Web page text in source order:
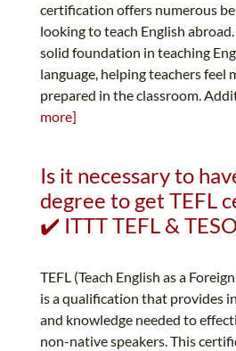
certification offers numerous
looking to teach English
solid foundation in teaching
language, helping teachers feel
prepared in the classroom.
more]
Is it necessary to
degree to get TEFL
✔️ ITTT TEFL &
TEFL (Teach English as a
is a qualification that provides
and knowledge needed to
non-native speakers. This